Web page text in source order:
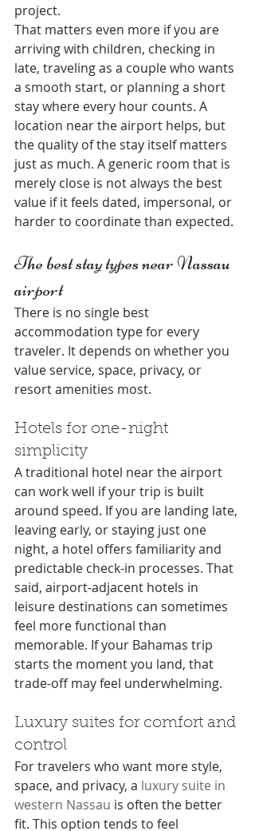
project.
That matters even more if you are
arriving with children, checking in
late, traveling as a couple who wants
a smooth start, or planning a short
stay where every hour counts. A
location near the airport helps, but
the quality of the stay itself matters
just as much. A generic room that is
merely close is not always the best
value if it feels dated, impersonal, or
harder to coordinate than expected.
The best stay types near Nassau
airport
There is no single best
accommodation type for every
traveler. It depends on whether you
value service, space, privacy, or
resort amenities most.
Hotels for one-night
simplicity
A traditional hotel near the airport
can work well if your trip is built
around speed. If you are landing late,
leaving early, or staying just one
night, a hotel offers familiarity and
predictable check-in processes. That
said, airport-adjacent hotels in
leisure destinations can sometimes
feel more functional than
memorable. If your Bahamas trip
starts the moment you land, that
trade-off may feel underwhelming.
Luxury suites for comfort and
control
For travelers who want more style,
space, and privacy, a luxury suite in
western Nassau is often the better
fit. This option tends to feel